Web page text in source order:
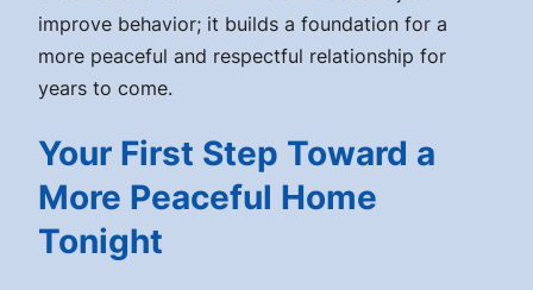
improve behavior; it builds a foundation for a
more peaceful and respectful relationship for
years to come.
Your First Step Toward a
More Peaceful Home
Tonight